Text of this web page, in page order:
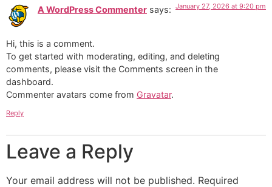
A WordPress Commenter says: January 27, 2026 at 9:20 pm
Hi, this is a comment.
To get started with moderating, editing, and deleting
comments, please visit the Comments screen in the
dashboard.
Commenter avatars come from Gravatar.
Reply
Leave a Reply
Your email address will not be published. Required